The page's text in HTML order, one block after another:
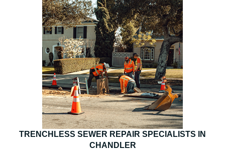
TRENCHLESS SEWER REPAIR SPECIALISTS IN
CHANDLER